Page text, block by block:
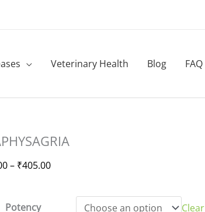
Veterinary Health Blog FAQ
– ₹405.00
Price
range:
₹90.00
Potency
Clear